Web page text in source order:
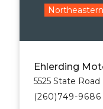
Ehlerding
5525 State
(260)749-9686